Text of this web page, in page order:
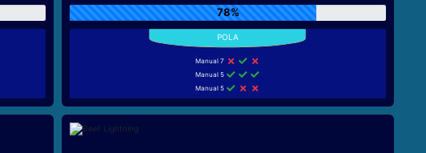
78%
Manual 7
Manual 5
Manual 5